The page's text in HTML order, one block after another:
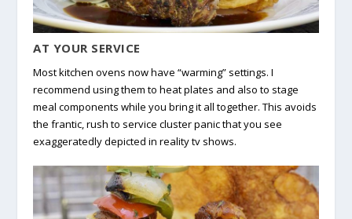
AT YOUR SERVICE
Most kitchen ovens now have “warming” settings. I
recommend using them to heat plates and also to stage
meal components while you bring it all together. This avoids
the frantic, rush to service cluster panic that you see
exaggeratedly depicted in reality tv shows.